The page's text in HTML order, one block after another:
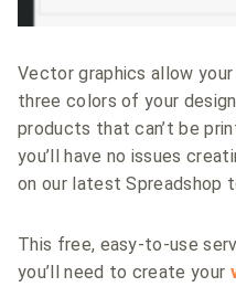
Vector graphics allow
three colors of your
products that can’t be
you’ll have no issues
on our latest Spreadshop
This free, easy-to-use
you’ll need to create your